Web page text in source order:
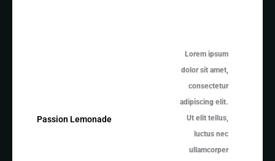
Passion Lemonade
Lorem ipsum
dolor sit amet,
consectetur
adipiscing elit.
Ut elit tellus,
luctus nec
ullamcorper